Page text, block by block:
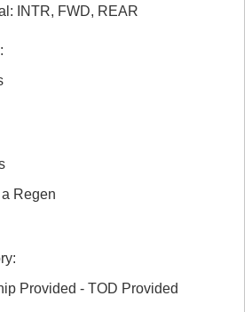
INTR, FWD, REAR
Regen
Provided - TOD Provided